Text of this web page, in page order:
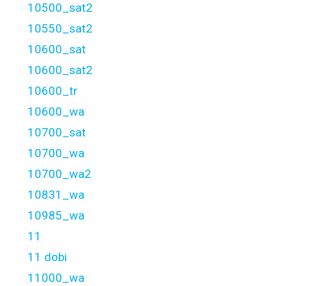
10500_sat2
10550_sat2
10600_sat
10600_sat2
10600_tr
10600_wa
10700_sat
10700_wa
10700_wa2
10831_wa
10985_wa
11
11 dobi
11000_wa